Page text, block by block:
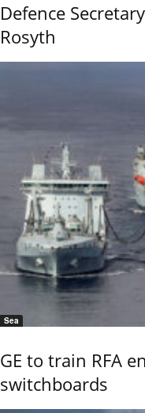
Defence
Rosyth
Sea
GE to train RFA
switchboards